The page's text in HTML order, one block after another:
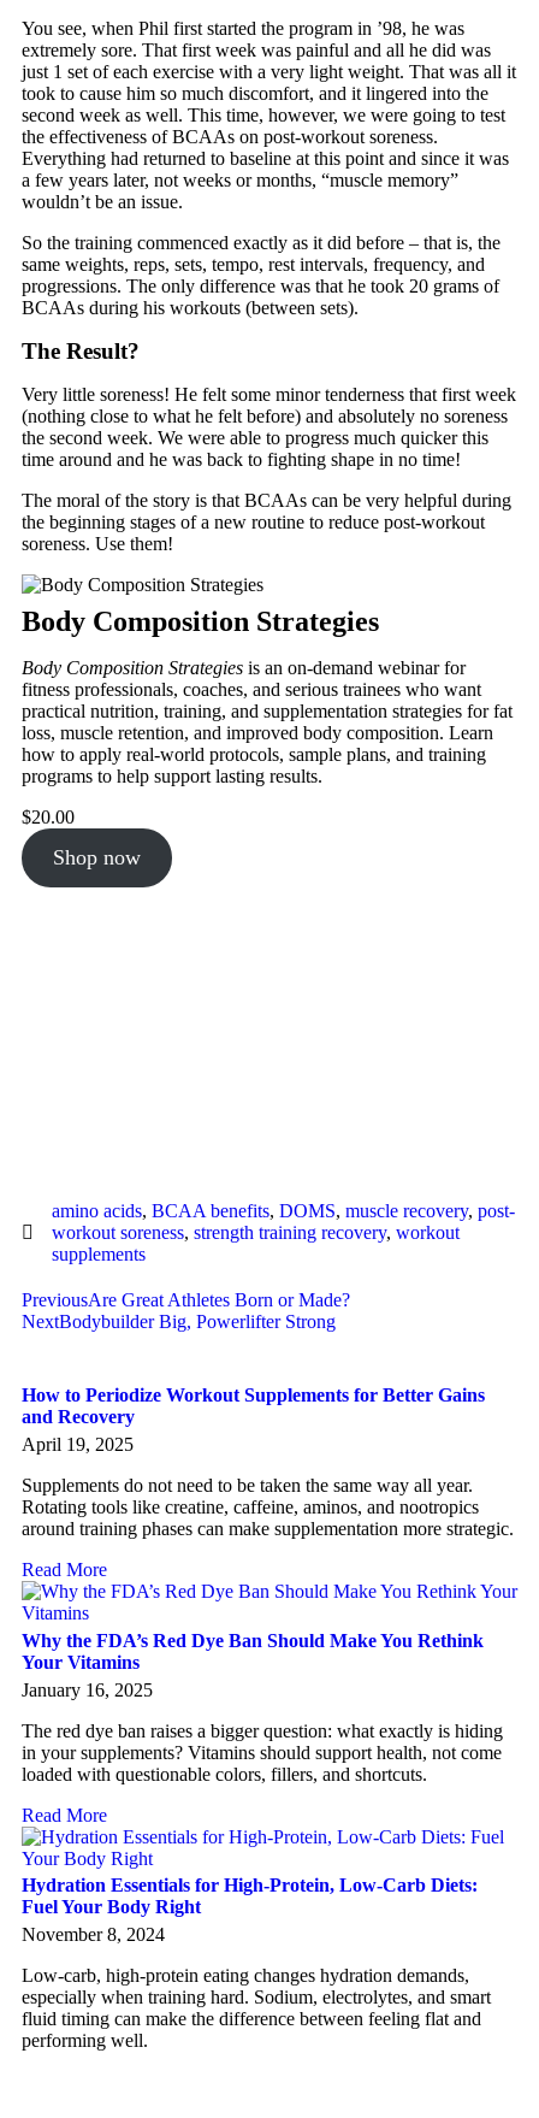
You see, when Phil first started the program in ’98, he was
extremely sore. That first week was painful and all he did was
just 1 set of each exercise with a very light weight. That was all it
took to cause him so much discomfort, and it lingered into the
second week as well. This time, however, we were going to test
the effectiveness of BCAAs on post-workout soreness.
Everything had returned to baseline at this point and since it was
a few years later, not weeks or months, “muscle memory”
wouldn’t be an issue.
So the training commenced exactly as it did before – that is, the
same weights, reps, sets, tempo, rest intervals, frequency, and
progressions. The only difference was that he took 20 grams of
BCAAs during his workouts (between sets).
The Result?
Very little soreness! He felt some minor tenderness that first week
(nothing close to what he felt before) and absolutely no soreness
the second week. We were able to progress much quicker this
time around and he was back to fighting shape in no time!
The moral of the story is that BCAAs can be very helpful during
the beginning stages of a new routine to reduce post-workout
soreness. Use them!
Body Composition Strategies
Body Composition Strategies is an on-demand webinar for
fitness professionals, coaches, and serious trainees who want
practical nutrition, training, and supplementation strategies for fat
loss, muscle retention, and improved body composition. Learn
how to apply real-world protocols, sample plans, and training
programs to help support lasting results.
$20.00
Shop now
amino acids, BCAA benefits, DOMS, muscle recovery, post-
workout soreness, strength training recovery, workout
supplements
PreviousAre Great Athletes Born or Made?
NextBodybuilder Big, Powerlifter Strong
How to Periodize Workout Supplements for Better Gains
and Recovery
April 19, 2025
Supplements do not need to be taken the same way all year.
Rotating tools like creatine, caffeine, aminos, and nootropics
around training phases can make supplementation more strategic.
Read More
Why the FDA’s Red Dye Ban Should Make You Rethink
Your Vitamins
January 16, 2025
The red dye ban raises a bigger question: what exactly is hiding
in your supplements? Vitamins should support health, not come
loaded with questionable colors, fillers, and shortcuts.
Read More
Hydration Essentials for High-Protein, Low-Carb Diets:
Fuel Your Body Right
November 8, 2024
Low-carb, high-protein eating changes hydration demands,
especially when training hard. Sodium, electrolytes, and smart
fluid timing can make the difference between feeling flat and
performing well.